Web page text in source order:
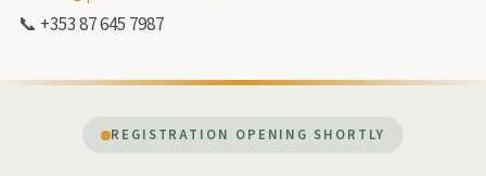
📞 +353 87 645 7987
REGISTRATION OPENING SHORTLY